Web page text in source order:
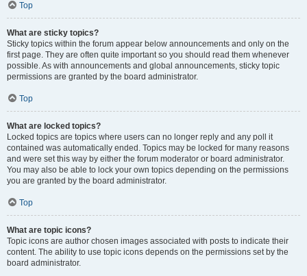
Top
What are sticky topics?
Sticky topics within the forum appear below announcements and only on the
first page. They are often quite important so you should read them whenever
possible. As with announcements and global announcements, sticky topic
permissions are granted by the board administrator.
Top
What are locked topics?
Locked topics are topics where users can no longer reply and any poll it
contained was automatically ended. Topics may be locked for many reasons
and were set this way by either the forum moderator or board administrator.
You may also be able to lock your own topics depending on the permissions
you are granted by the board administrator.
Top
What are topic icons?
Topic icons are author chosen images associated with posts to indicate their
content. The ability to use topic icons depends on the permissions set by the
board administrator.